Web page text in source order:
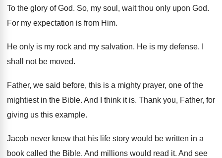
To the glory of God. So, my soul, wait thou only upon God.
For my expectation is from Him.
He only is my rock and my salvation. He is my defense.
shall not be moved.
Father, we said before, this is a mighty prayer, one of the
mightiest in the Bible. And I think it is. Thank you, Father, for
giving us this example.
Jacob never knew that his life story would be written in a
book called the Bible. And millions would read it. And see